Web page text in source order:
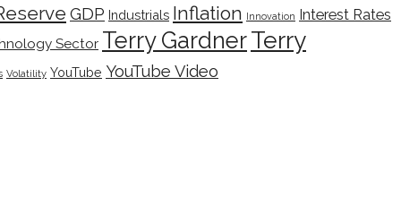
GDP Industrials Inflation Innovation Interest Rates
Sector Terry GardnerTerry
Volatility YouTube YouTube Video